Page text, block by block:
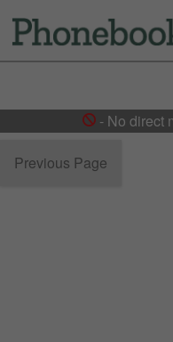
- No direct
Previous Page